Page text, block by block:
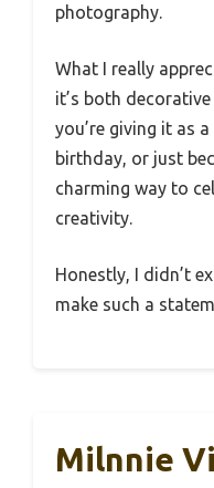
photography.
What I really
it’s both
you’re giving it as
birthday, or just
charming way to
creativity.
Honestly, I didn’t
make such a
Milnnie